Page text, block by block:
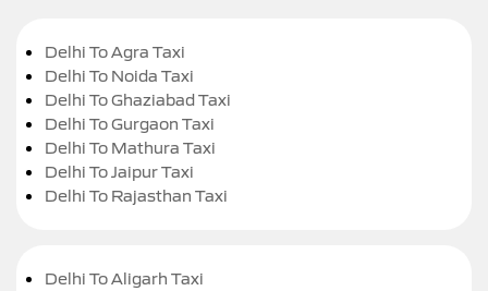
Delhi To Agra Taxi
Delhi To Noida Taxi
Delhi To Ghaziabad Taxi
Delhi To Gurgaon Taxi
Delhi To Mathura Taxi
Delhi To Jaipur Taxi
Delhi To Rajasthan Taxi
Delhi To Aligarh Taxi